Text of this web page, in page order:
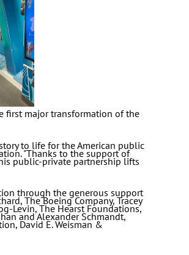
first major transformation of the
to life for the American public
"Thanks to the support of
public-private partnership lifts
through the generous support
The Boeing Company, Tracey
Levin, The Hearst Foundations,
and Alexander Schmandt,
David E. Weisman &